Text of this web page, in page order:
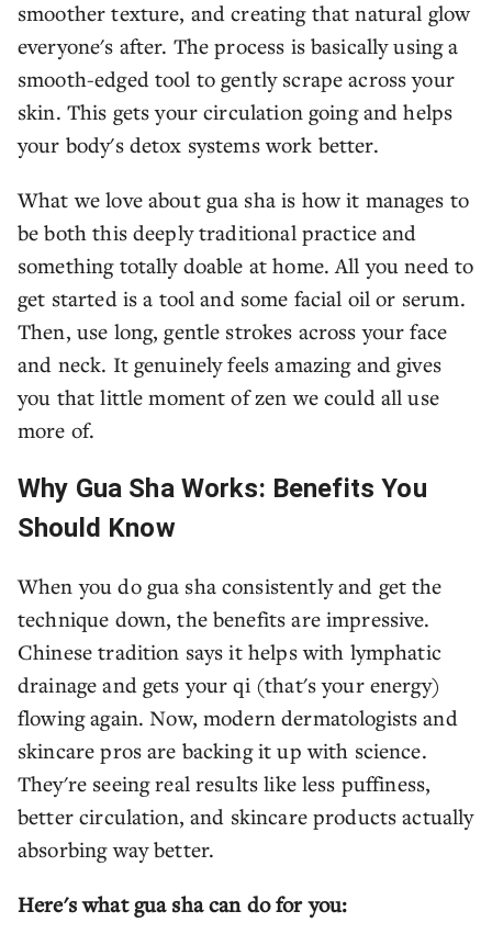
smoother texture, and creating that natural glow
everyone's after. The process is basically using a
smooth-edged tool to gently scrape across your
skin. This gets your circulation going and helps
your body's detox systems work better.
What we love about gua sha is how it manages to
be both this deeply traditional practice and
something totally doable at home. All you need to
get started is a tool and some facial oil or serum.
Then, use long, gentle strokes across your face
and neck. It genuinely feels amazing and gives
you that little moment of zen we could all use
more of.
Why Gua Sha Works: Benefits You
Should Know
When you do gua sha consistently and get the
technique down, the benefits are impressive.
Chinese tradition says it helps with lymphatic
drainage and gets your qi (that's your energy)
flowing again. Now, modern dermatologists and
skincare pros are backing it up with science.
They're seeing real results like less puffiness,
better circulation, and skincare products actually
absorbing way better.
Here's what gua sha can do for you: